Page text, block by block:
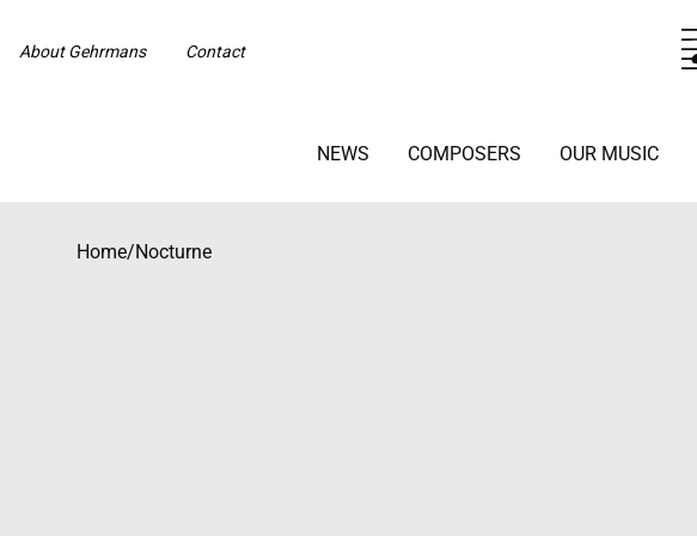
About Gehrmans Contact
NEWS COMPOSERS OUR MUSIC
Home/Nocturne